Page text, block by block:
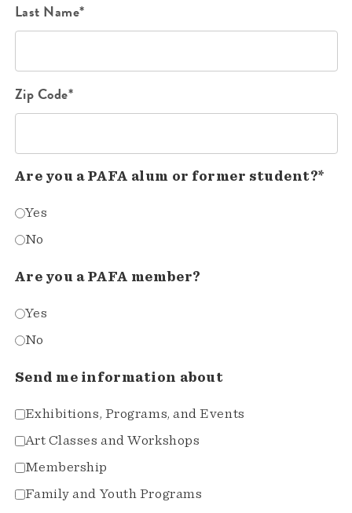
Last Name*
Zip Code*
Are you a PAFA alum or former student?*
Yes
No
Are you a PAFA member?
Yes
No
Send me information about
Exhibitions, Programs, and Events
Art Classes and Workshops
Membership
Family and Youth Programs